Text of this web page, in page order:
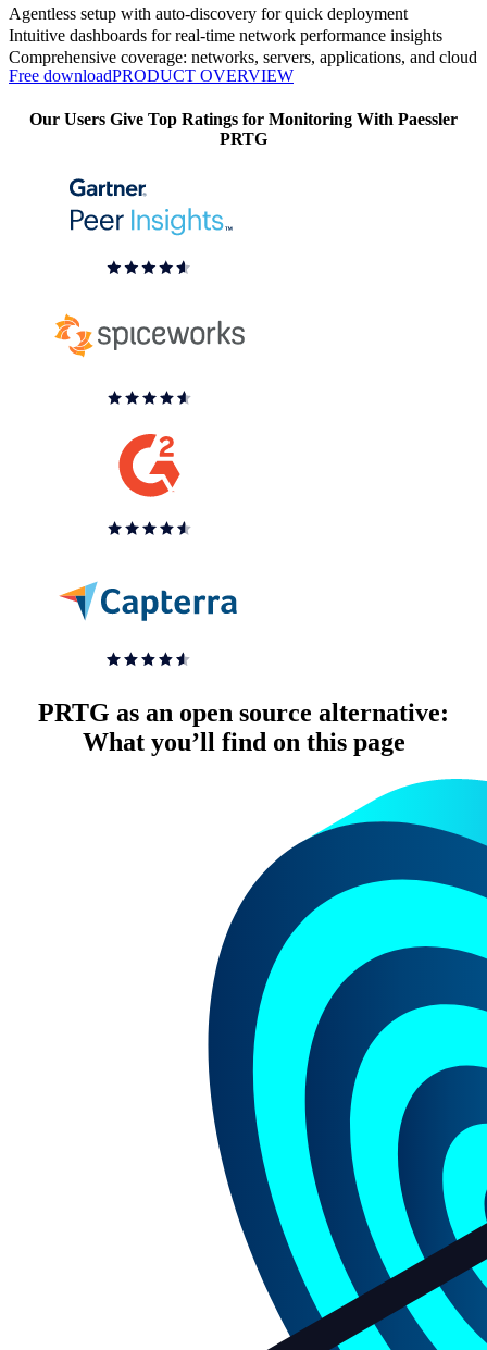
Agentless setup with auto-discovery for quick deployment
Intuitive dashboards for real-time network performance insights
Comprehensive coverage: networks, servers, applications, and cloud
Free downloadPRODUCT OVERVIEW
Our Users Give Top Ratings for Monitoring With Paessler
PRTG
PRTG as an open source alternative:
What you’ll find on this page